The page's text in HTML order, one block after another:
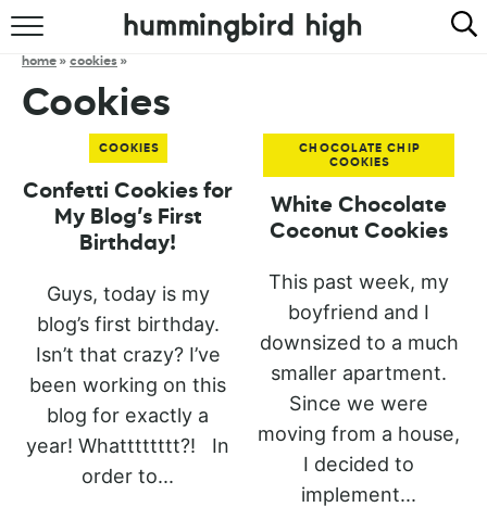
HOME
COOKBOOK
home » cookies »
Cookies
COOKIES
Confetti Cookies for
My Blog’s First
Birthday!
Guys, today is my
blog’s first birthday.
Isn’t that crazy? I’ve
been working on this
blog for exactly a
year! Whatttttttt?! In
order to...
CHOCOLATE CHIP
COOKIES
White Chocolate
Coconut Cookies
This past week, my
boyfriend and I
downsized to a much
smaller apartment.
Since we were
moving from a house,
I decided to
implement...